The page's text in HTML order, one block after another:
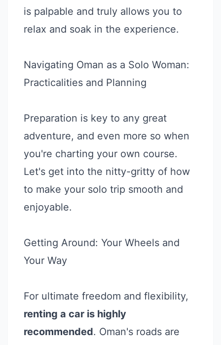
is palpable and truly allows you to
relax and soak in the experience.
Navigating Oman as a Solo Woman:
Practicalities and Planning
Preparation is key to any great
adventure, and even more so when
you're charting your own course.
Let's get into the nitty-gritty of how
to make your solo trip smooth and
enjoyable.
Getting Around: Your Wheels and
Your Way
For ultimate freedom and flexibility,
renting a car is highly
recommended. Oman's roads are